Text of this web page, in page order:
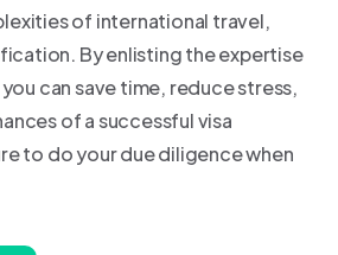
of international travel,
By enlisting the expertise
can save time, reduce stress,
of a successful visa
to do your due diligence when